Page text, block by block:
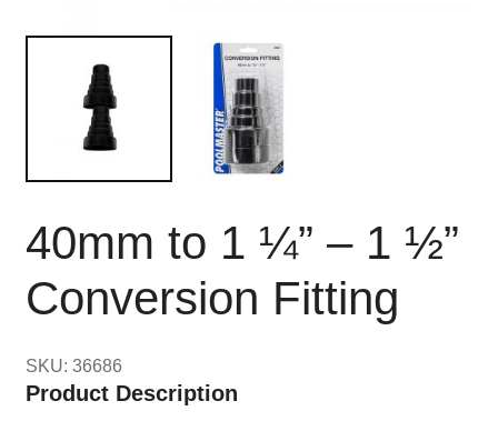
40mm to 1 ¼” – 1 ½”
Conversion Fitting
SKU: 36686
Product Description